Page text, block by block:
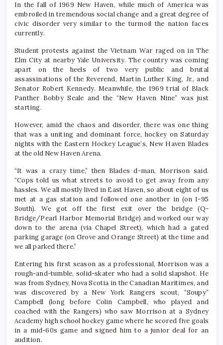
In the fall of 1969 New Haven, while much of America was
embroiled in tremendous social change and a great degree of
civic disorder very similar to the turmoil the nation faces
currently.
Student protests against the Vietnam War raged on in The
Elm City at nearby Yale University. The country was coming
apart on the heels of two very public and brutal
assassinations of the Reverend, Martin Luther King, Jr., and
Senator Robert Kennedy. Meanwhile, the 1969 trial of Black
Panther Bobby Seale and the “New Haven Nine” was just
starting.
However, amid the chaos and disorder, there was one thing
that was a uniting and dominant force, hockey on Saturday
nights with the Eastern Hockey League’s, New Haven Blades
at the old New Haven Arena.
“It was a crazy time,” then Blades d-man, Morrison said.
“Cops told us what streets to avoid to get away from any
hassles. We all mostly lived in East Haven, so about eight of us
met at a gas station and followed one another in (on I-95
South). We got off the first exit over the bridge (Q-
Bridge/Pearl Harbor Memorial Bridge) and worked our way
down to the arena (via Chapel Street), which had a gated
parking garage (on Grove and Orange Street) at the time and
we all parked there.”
Entering his first season as a professional, Morrison was a
rough-and-tumble, solid-skater who had a solid slapshot. He
was from Sydney, Nova Scotia in the Canadian Maritimes, and
was discovered by a New York Rangers scout, “Soupy”
Campbell (long before Colin Campbell, who played and
coached with the Rangers) who saw Morrison at a Sydney
Academy high school hockey game where he scored five goals
in a mid-60s game and signed him to a junior deal for an
audition.